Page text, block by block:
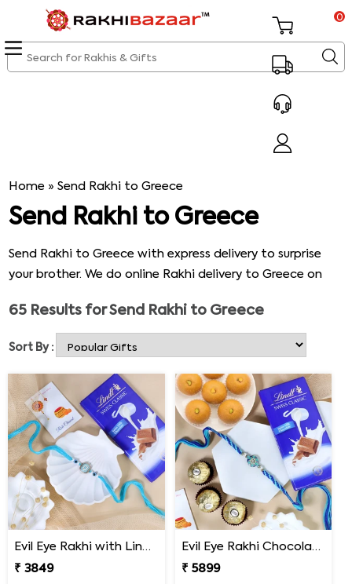
0
Home »Send Rakhi to Greece
Send Rakhi to Greece
Send Rakhi to Greece with express delivery to surprise
your brother. We do online Rakhi delivery to Greece on
numerous Rakhi designs and Rakhi gifts. Browse our
store to send the perfect Rakhi gifts to Greece to your
brother.
65 Results forSend Rakhi to Greece
Sort By :
Evil Eye Rakhi with Lindt Chocolate
₹ 3849
Evil Eye Rakhi Chocolate Sweet Combos
₹ 5899